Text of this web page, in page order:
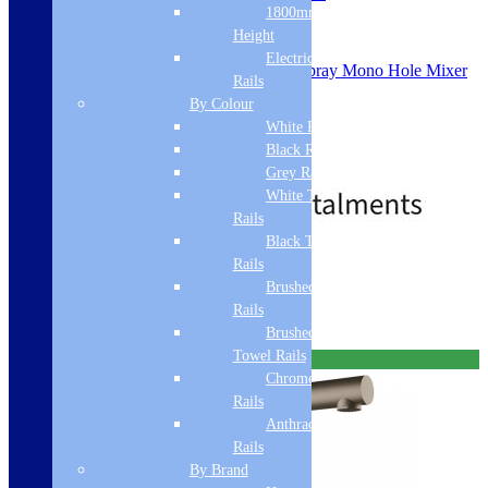
SKU: ACTIVELSPRAYPOMB
Franke Active Pull Out Dual Spray Mono Hole Mixer
Single Side Lever
115.0653.382
1800mm
Height
Electric Only Towel
Rails
By Colour
White Radiators
Black Radiators
Grey Radiators
White Towel
Rails
Black Towel
Rails
Brushed Brass Towel
Rails
Brushed Bronze
Towel Rails
Chrome Towel
Rails
Anthracite Towel
Rails
By Brand